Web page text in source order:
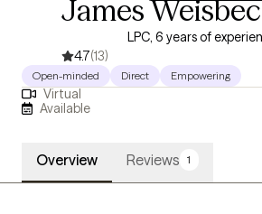
James
LPC, 6 years of
4.7(13)
Open-minded Direct Empowering
Virtual
Available
Overview Reviews 1